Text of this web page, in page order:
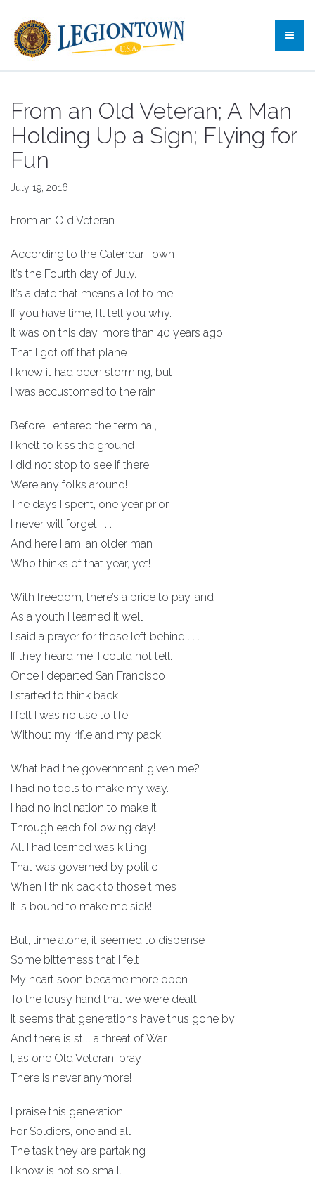
From an Old Veteran; A Man
Holding Up a Sign; Flying for
Fun
July 19, 2016
From an Old Veteran
According to the Calendar I own
It’s the Fourth day of July.
It’s a date that means a lot to me
If you have time, I’ll tell you why.
It was on this day, more than 40 years ago
That I got off that plane
I knew it had been storming, but
I was accustomed to the rain.
Before I entered the terminal,
I knelt to kiss the ground
I did not stop to see if there
Were any folks around!
The days I spent, one year prior
I never will forget . . .
And here I am, an older man
Who thinks of that year, yet!
With freedom, there’s a price to pay, and
As a youth I learned it well
I said a prayer for those left behind . . .
If they heard me, I could not tell.
Once I departed San Francisco
I started to think back
I felt I was no use to life
Without my rifle and my pack.
What had the government given me?
I had no tools to make my way.
I had no inclination to make it
Through each following day!
All I had learned was killing . . .
That was governed by politic
When I think back to those times
It is bound to make me sick!
But, time alone, it seemed to dispense
Some bitterness that I felt . . .
My heart soon became more open
To the lousy hand that we were dealt.
It seems that generations have thus gone by
And there is still a threat of War
I, as one Old Veteran, pray
There is never anymore!
I praise this generation
For Soldiers, one and all
The task they are partaking
I know is not so small.